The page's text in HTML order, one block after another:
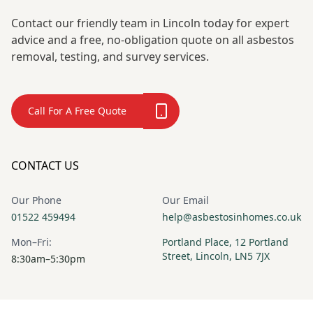
Contact our friendly team in Lincoln today for expert
advice and a free, no-obligation quote on all asbestos
removal, testing, and survey services.
Call For A Free Quote
CONTACT US
Our Phone
01522 459494
Our Email
help@asbestosinhomes.co.uk
Mon–Fri:
8:30am–5:30pm
Portland Place, 12 Portland
Street, Lincoln, LN5 7JX